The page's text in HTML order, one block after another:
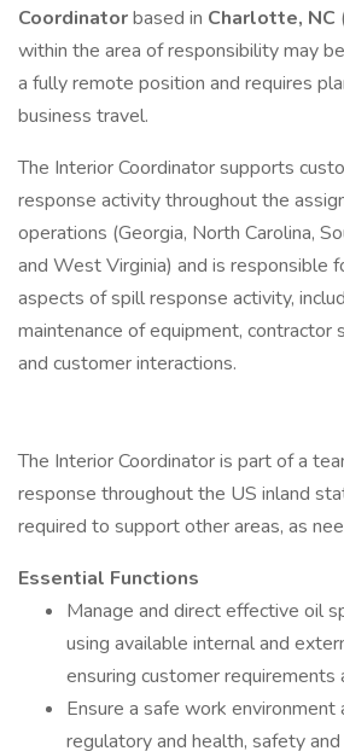
Coordinatorbased in Charlotte, NC
within the area of responsibility may
a fully remote position and requires
business travel.
The Interior Coordinator supports
response activity throughout the
operations (Georgia, North Carolina,
and West Virginia) and is responsible
aspects of spill response activity,
maintenance of equipment, contractor
and customer interactions.
The Interior Coordinator is part of a
response throughout the US inland
required to support other areas, as
Essential Functions
Manage and direct effective oil
using available internal and
ensuring customer requirements
Ensure a safe work environment
regulatory and health, safety